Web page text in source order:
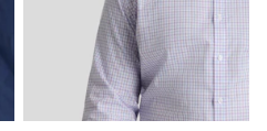
3XL
4XL
7XL
8XL
10XL